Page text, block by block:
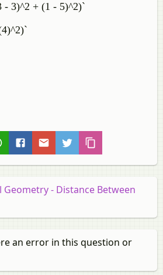
- 3)^2 + (1 - 5)^2)`
- Distance Between
an error in this question or